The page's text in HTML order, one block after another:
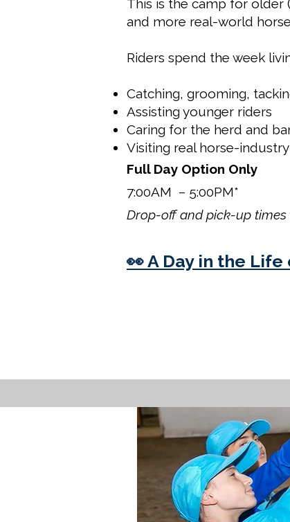
This is the camp for older
and more real-world
Riders spend the week
Catching, grooming,
Assisting younger riders
Caring for the herd and
Visiting real horse-
Full Day Option Only
7:00AM – 5:00PM*
Drop-off and pick-up times
👀 A Day in the